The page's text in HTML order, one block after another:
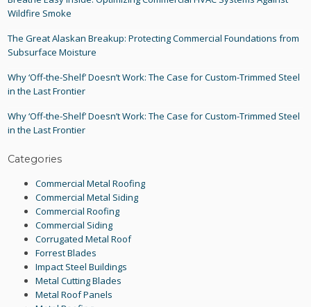
Wildfire Smoke
The Great Alaskan Breakup: Protecting Commercial Foundations from
Subsurface Moisture
Why ‘Off-the-Shelf’ Doesn’t Work: The Case for Custom-Trimmed Steel
in the Last Frontier
Why ‘Off-the-Shelf’ Doesn’t Work: The Case for Custom-Trimmed Steel
in the Last Frontier
Categories
Commercial Metal Roofing
Commercial Metal Siding
Commercial Roofing
Commercial Siding
Corrugated Metal Roof
Forrest Blades
Impact Steel Buildings
Metal Cutting Blades
Metal Roof Panels